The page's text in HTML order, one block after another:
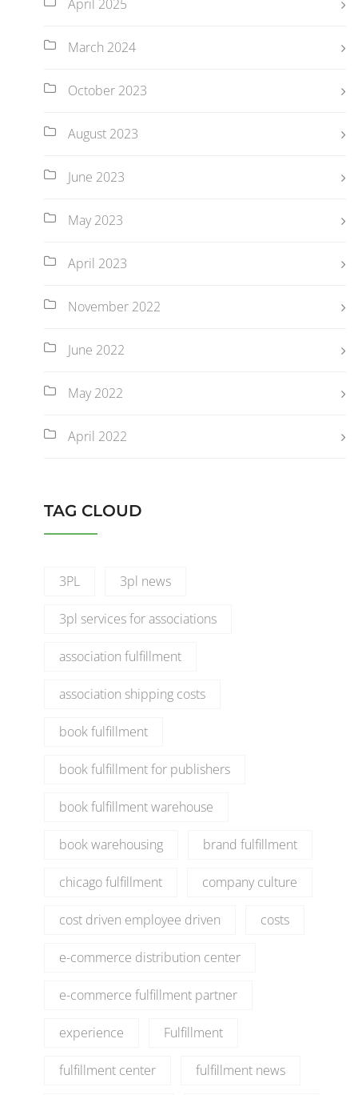
April 2025
March 2024
October 2023
August 2023
June 2023
May 2023
April 2023
November 2022
June 2022
May 2022
April 2022
TAG CLOUD
3PL 3pl news
3pl services for associations
association fulfillment
association shipping costs
book fulfillment
book fulfillment for publishers
book fulfillment warehouse
book warehousing brand fulfillment
chicago fulfillment company culture
cost driven employee driven costs
e-commerce distribution center
e-commerce fulfillment partner
experience Fulfillment
fulfillment center fulfillment news